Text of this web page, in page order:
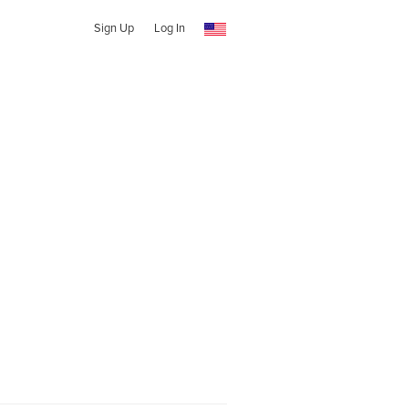
Sign Up Log In